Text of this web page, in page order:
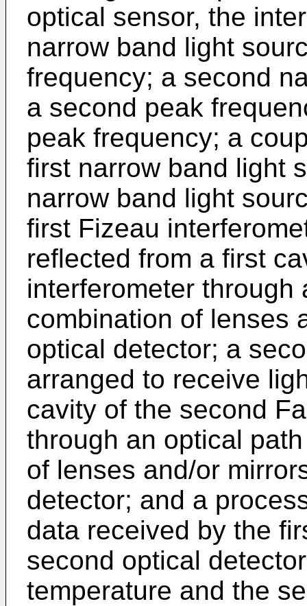
optical sensor, the
narrow band light
frequency; a second
a second peak
peak frequency; a
first narrow band light
narrow band light
first Fizeau
reflected from a first
interferometer
combination of lenses
optical detector; a
arranged to receive
cavity of the second
through an optical
of lenses and/or
detector; and a
data received by the
second optical
temperature and the